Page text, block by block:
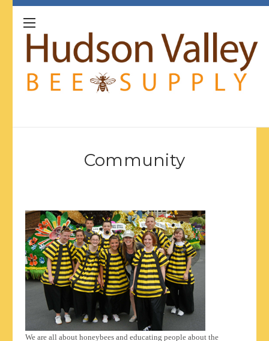
Community
We are all about honeybees and educating people about the